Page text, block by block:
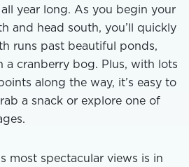
year long. As you begin your
and head south, you’ll quickly
runs past beautiful ponds,
a cranberry bog. Plus, with lots
along the way, it’s easy to
a snack or explore one of
most spectacular views is in